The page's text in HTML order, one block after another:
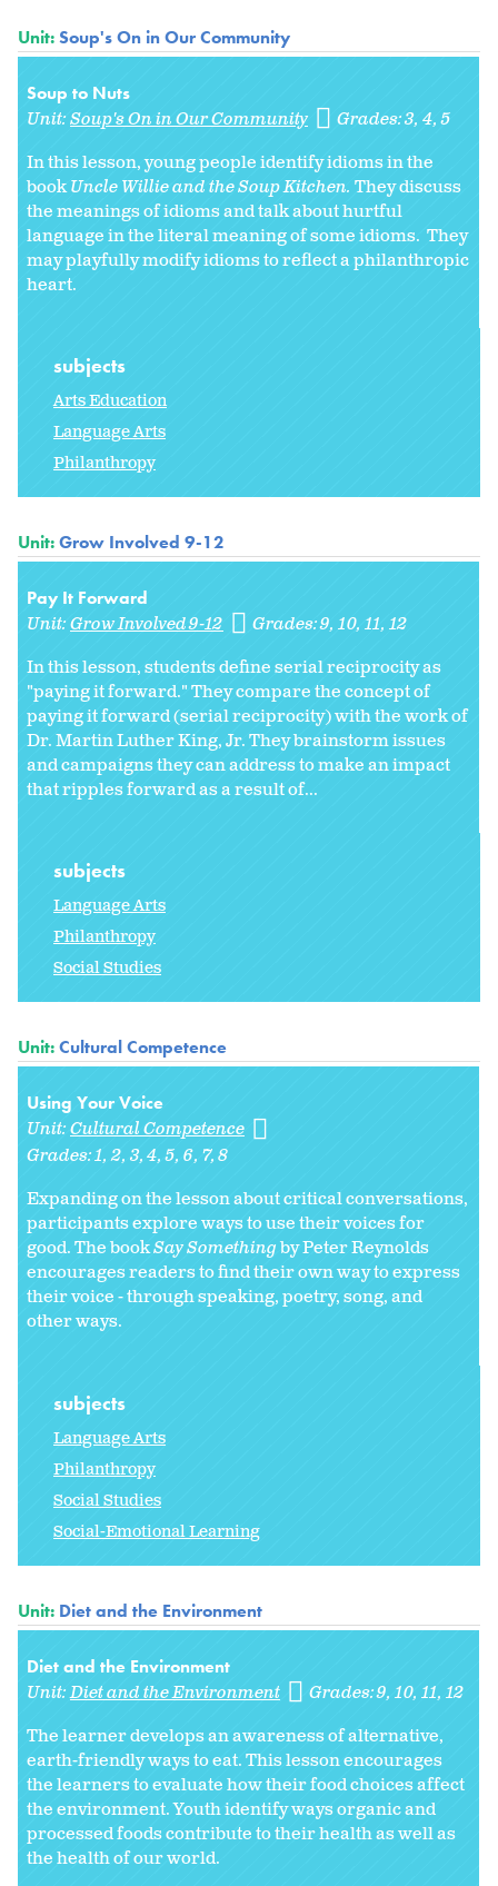
Unit:Soup's On in Our Community
Soup to Nuts
Unit:Soup's On in Our Community Grades:3 4 5
In this lesson, young people identify idioms in the
bookUncle Willie and the Soup Kitchen. They discuss
the meanings of idioms and talk about hurtful
language in the literal meaning of some idioms. They
may playfully modify idioms to reflect a philanthropic
heart.
subjects
Arts Education
Language Arts
Philanthropy
Unit:Grow Involved 9-12
Pay It Forward
Unit:Grow Involved 9-12 Grades:9 10 11 12
In this lesson, students define serial reciprocity as
"paying it forward." They compare the concept of
paying it forward (serial reciprocity) with the work of
Dr. Martin Luther King, Jr. They brainstorm issues
and campaigns they can address to make an impact
that ripples forward as a result of...
subjects
Language Arts
Philanthropy
Social Studies
Unit:Cultural Competence
Using Your Voice
Unit:Cultural Competence
Grades:1 2 3 4 5 6 7 8
Expanding on the lesson about critical conversations,
participants explore ways to use their voices for
good. The bookSay Somethingby Peter Reynolds
encourages readers to find their own way to express
their voice - through speaking, poetry, song, and
other ways.
subjects
Language Arts
Philanthropy
Social Studies
Social-Emotional Learning
Unit: Diet and the Environment
Diet and the Environment
Unit:Diet and the Environment Grades:9 10 11 12
The learner develops an awareness of alternative,
earth-friendly ways to eat. This lesson encourages
the learners to evaluate how their food choices affect
the environment. Youth identify ways organic and
processed foods contribute to their health as well as
the health of our world.